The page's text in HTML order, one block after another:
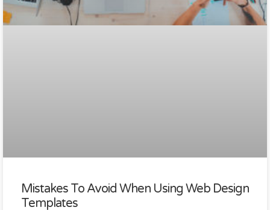
Mistakes To Avoid When Using Web Design
Templates